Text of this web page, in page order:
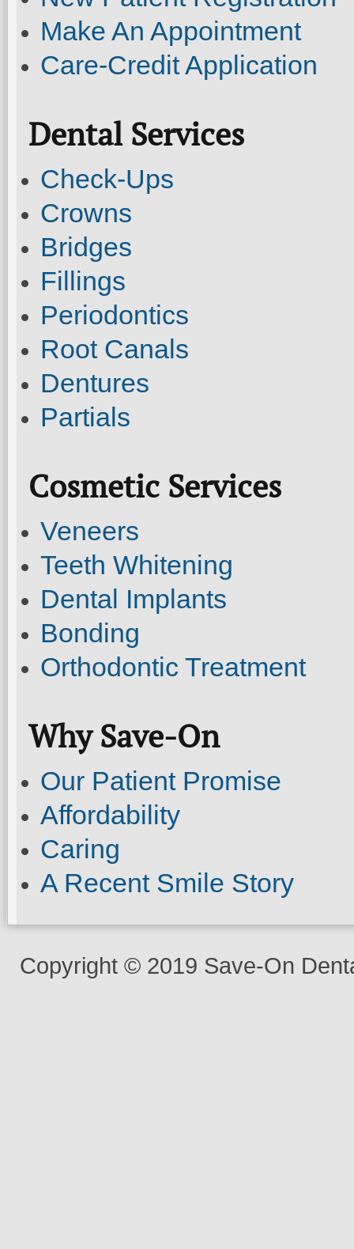
Make An Appointment
Care-Credit Application
Dental Services
Check-Ups
Crowns
Bridges
Fillings
Periodontics
Root Canals
Dentures
Partials
Cosmetic Services
Veneers
Teeth Whitening
Dental Implants
Bonding
Orthodontic Treatment
Why Save-On
Our Patient Promise
Affordability
Caring
A Recent Smile Story
Copyright © 2019 Save-On